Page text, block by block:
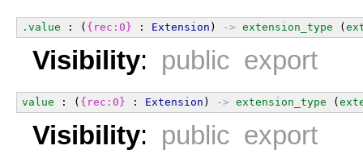
.value : ( {rec:0} : Extension ) -> extension_type (
Visibility: public export
value : ( {rec:0} : Extension ) -> extension_type (
Visibility: public export